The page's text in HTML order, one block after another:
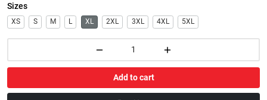
Sizes
XS S M L XL 2XL 3XL 4XL 5XL
Add to cart